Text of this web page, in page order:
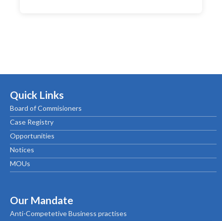
Quick Links
Board of Commisioners
Case Registry
Opportunities
Notices
MOUs
Our Mandate
Anti-Competetive Business practises